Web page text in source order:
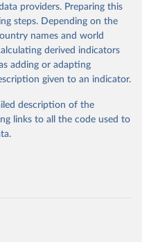
use the suggested citation
Network.
2023 (GBD 2023).
for Health Metrics
gbd-results/ ."
providers. Preparing this
steps. Depending on the
names and world
derived indicators
adding or adapting
given to an indicator.
description of the
links to all the code used to